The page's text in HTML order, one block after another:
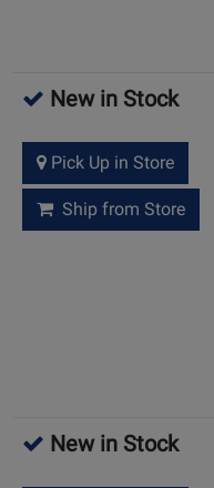
New in Stock
Pick Up in Store
Ship from Store
New in Stock